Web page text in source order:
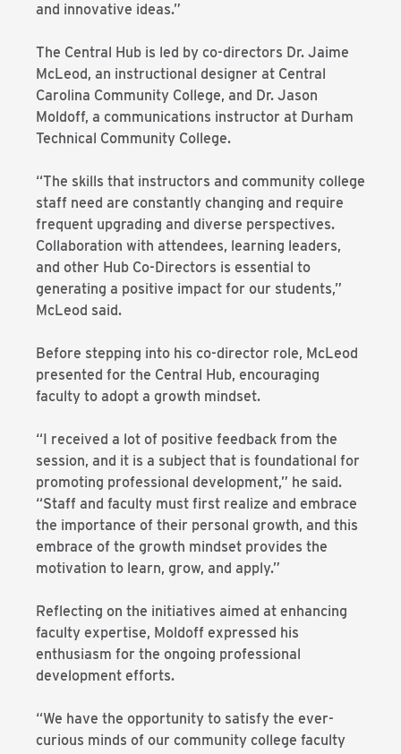
and innovative ideas.”
The Central Hub is led by co-directors Dr. Jaime
McLeod, an instructional designer at Central
Carolina Community College, and Dr. Jason
Moldoff, a communications instructor at Durham
Technical Community College.
“The skills that instructors and community college
staff need are constantly changing and require
frequent upgrading and diverse perspectives.
Collaboration with attendees, learning leaders,
and other Hub Co-Directors is essential to
generating a positive impact for our students,”
McLeod said.
Before stepping into his co-director role, McLeod
presented for the Central Hub, encouraging
faculty to adopt a growth mindset.
“I received a lot of positive feedback from the
session, and it is a subject that is foundational for
promoting professional development,” he said.
“Staff and faculty must first realize and embrace
the importance of their personal growth, and this
embrace of the growth mindset provides the
motivation to learn, grow, and apply.”
Reflecting on the initiatives aimed at enhancing
faculty expertise, Moldoff expressed his
enthusiasm for the ongoing professional
development efforts.
“We have the opportunity to satisfy the ever-
curious minds of our community college faculty